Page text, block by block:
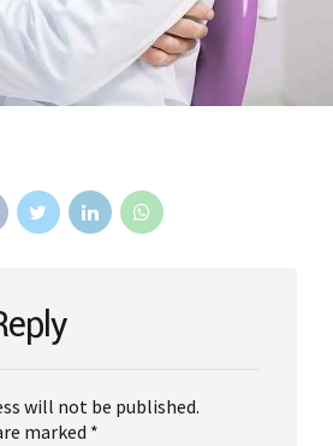
will not be published.
marked *